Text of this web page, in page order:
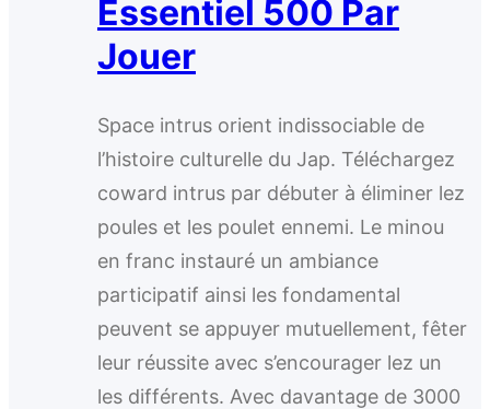
Essentiel 500 Par
Jouer
Space intrus orient indissociable de
l’histoire culturelle du Jap. Téléchargez
coward intrus par débuter à éliminer lez
poules et les poulet ennemi. Le minou
en franc instauré un ambiance
participatif ainsi les fondamental
peuvent se appuyer mutuellement, fêter
leur réussite avec s’encourager lez un
les différents. Avec davantage de 3000